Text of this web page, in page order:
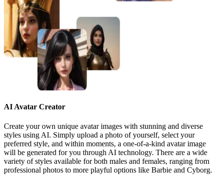
AI Avatar Creator
Create your own unique avatar images with stunning and diverse
styles using AI. Simply upload a photo of yourself, select your
preferred style, and within moments, a one-of-a-kind avatar image
will be generated for you through AI technology. There are a wide
variety of styles available for both males and females, ranging from
professional photos to more playful options like Barbie and Cyborg.